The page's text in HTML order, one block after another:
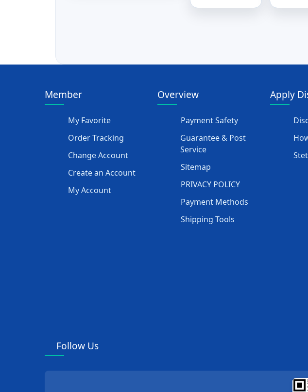
Rehabilitation
Orthopedics
Member
My Favorite
Order Tracking
Change Account
Create an Account
My Account
Overview
Payment Safety
Guarantee & Post
Service
Sitemap
PRIVACY POLICY
Payment Methods
Shipping Tools
Apply
Follow Us